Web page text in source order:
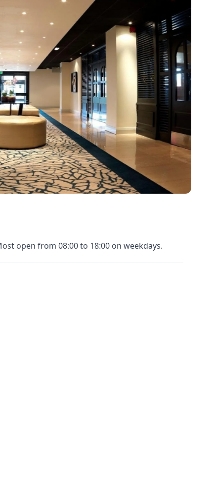
open from 08:00 to 18:00 on weekdays.